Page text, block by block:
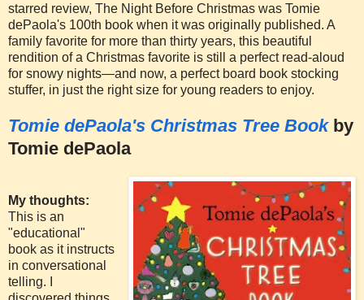
starred review, The Night Before Christmas was Tomie
dePaola's 100th book when it was originally published. A
family favorite for more than thirty years, this beautiful
rendition of a Christmas favorite is still a perfect read-aloud
for snowy nights—and now, a perfect board book stocking
stuffer, in just the right size for young readers to enjoy.
Tomie dePaola's Christmas Tree Book by
Tomie dePaola
My thoughts:
This is an
"educational"
book as it instructs
in conversational
telling. I